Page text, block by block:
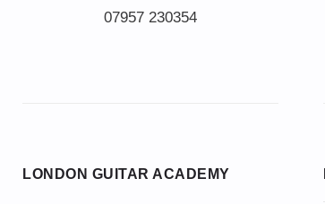
LONDON GUITAR ACADEMY